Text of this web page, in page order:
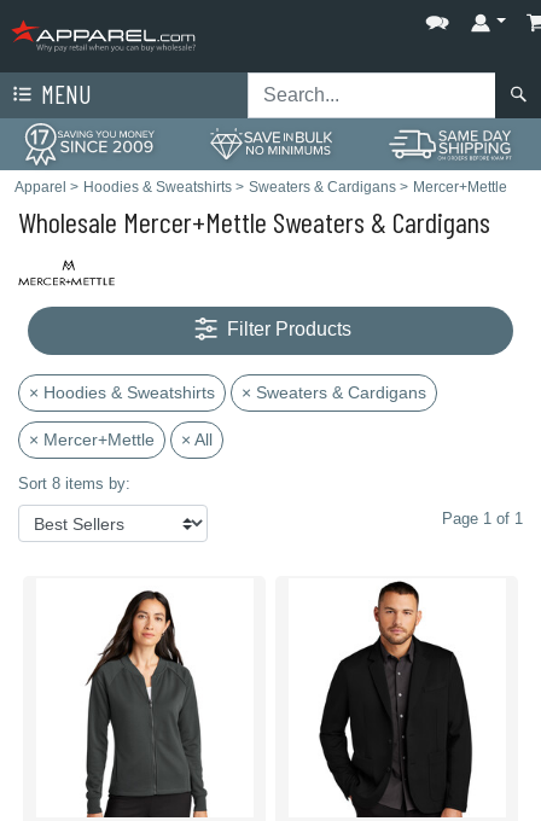
MENU
Apparel > Hoodies & Sweatshirts > Sweaters & Cardigans > Mercer+Mettle
Wholesale Mercer+Mettle Sweaters & Cardigans
Filter Products
× Hoodies & Sweatshirts × Sweaters & Cardigans
× Mercer+Mettle × All
Sort 8 items by:
Page 1 of 1